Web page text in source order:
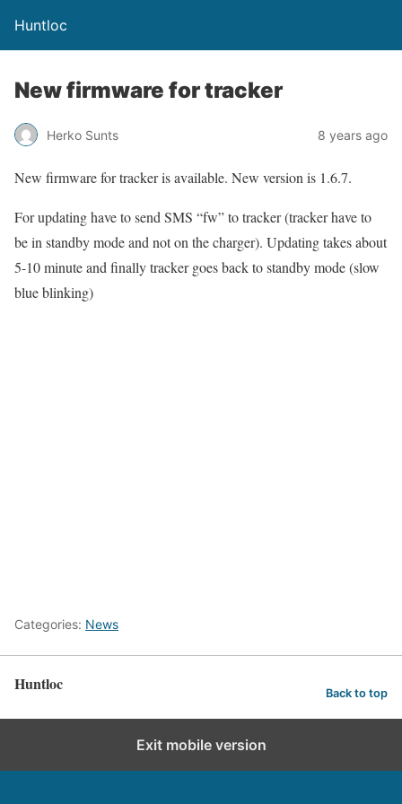
Huntloc
New firmware for tracker
Herko Sunts 8 years ago
New firmware for tracker is available. New version is 1.6.7.
For updating have to send SMS “fw” to tracker (tracker have to
be in standby mode and not on the charger). Updating takes about
5-10 minute and finally tracker goes back to standby mode (slow
blue blinking)
Categories: News
Huntloc Back to top
Exit mobile version